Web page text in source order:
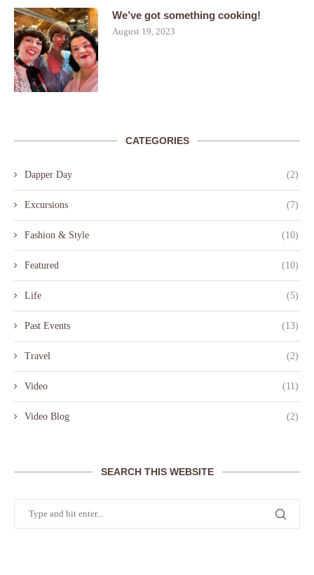
We’ve got something cooking!
August 19, 2023
CATEGORIES
Dapper Day (2)
Excursions (7)
Fashion & Style (10)
Featured (10)
Life (5)
Past Events (13)
Travel (2)
Video (11)
Video Blog (2)
SEARCH THIS WEBSITE